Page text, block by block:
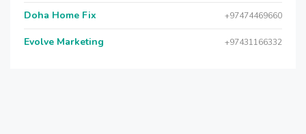
Doha Home Fix +97474469660
Evolve Marketing +97431166332